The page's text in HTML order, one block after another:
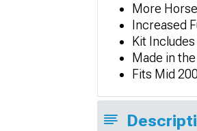
More
Increased
Kit
Made in
Fits Mid